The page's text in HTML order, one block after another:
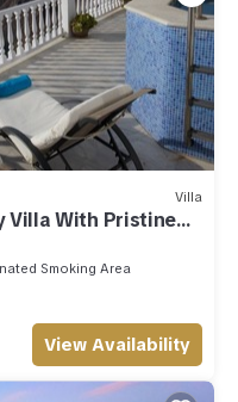
Villa
Villa With Pristine
Smoking Area
View Availability